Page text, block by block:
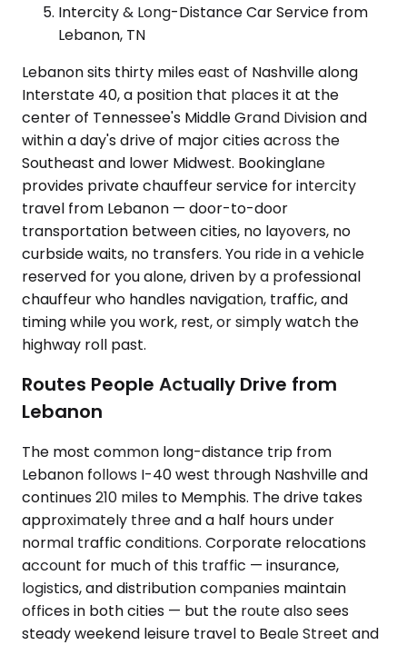
Intercity & Long-Distance Car Service from
Lebanon, TN
Lebanon sits thirty miles east of Nashville along
Interstate 40, a position that places it at the
center of Tennessee's Middle Grand Division and
within a day's drive of major cities across the
Southeast and lower Midwest. Bookinglane
provides private chauffeur service for intercity
travel from Lebanon — door-to-door
transportation between cities, no layovers, no
curbside waits, no transfers. You ride in a vehicle
reserved for you alone, driven by a professional
chauffeur who handles navigation, traffic, and
timing while you work, rest, or simply watch the
highway roll past.
Routes People Actually Drive from
Lebanon
The most common long-distance trip from
Lebanon follows I-40 west through Nashville and
continues 210 miles to Memphis. The drive takes
approximately three and a half hours under
normal traffic conditions. Corporate relocations
account for much of this traffic — insurance,
logistics, and distribution companies maintain
offices in both cities — but the route also sees
steady weekend leisure travel to Beale Street and